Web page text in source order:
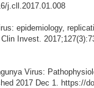
j.cll.2017.01.008
epidemiology,
Invest.
Virus:
2017 Dec 1. https://